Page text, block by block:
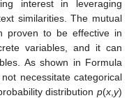
interest in leveraging
similarities. The mutual
proven to be effective in
variables, and it can
As shown in Formula
necessitate categorical
distribution p(x y)